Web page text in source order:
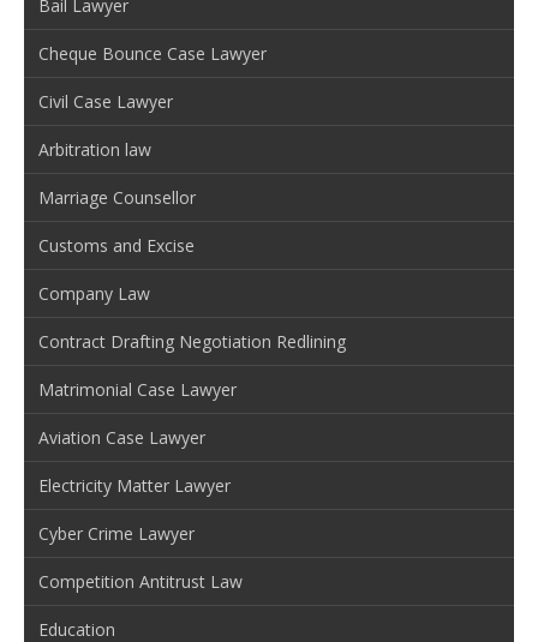
Bail Lawyer
Cheque Bounce Case Lawyer
Civil Case Lawyer
Arbitration law
Marriage Counsellor
Customs and Excise
Company Law
Contract Drafting Negotiation Redlining
Matrimonial Case Lawyer
Aviation Case Lawyer
Electricity Matter Lawyer
Cyber Crime Lawyer
Competition Antitrust Law
Education